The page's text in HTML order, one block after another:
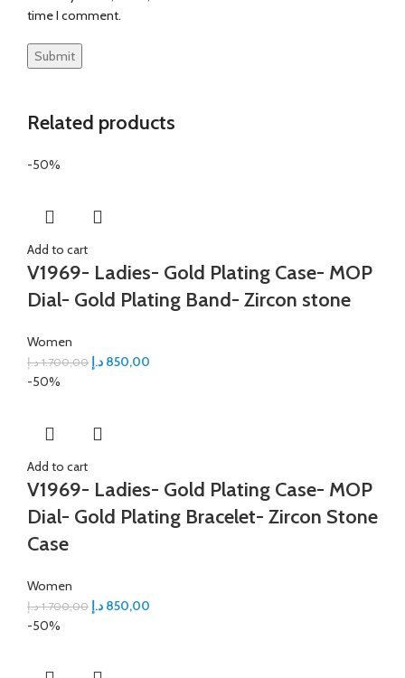
time I comment.
Related products
-50%
Add to cart
V1969- Ladies- Gold Plating Case- MOP
Dial- Gold Plating Band- Zircon stone
Women
1.700,00 د.إ 850,00 د.إ
-50%
Add to cart
V1969- Ladies- Gold Plating Case- MOP
Dial- Gold Plating Bracelet- Zircon Stone
Case
Women
1.700,00 د.إ 850,00 د.إ
-50%